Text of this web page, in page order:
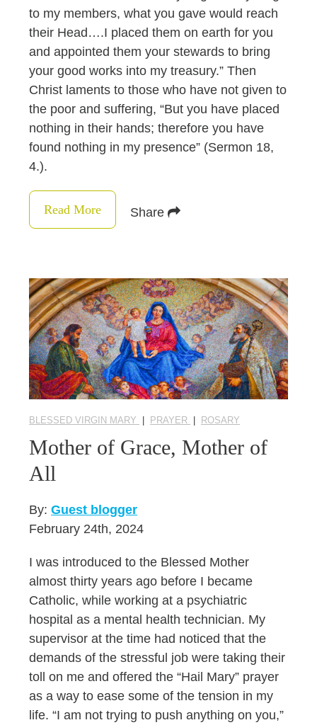
to my members, what you gave would reach
their Head….I placed them on earth for you
and appointed them your stewards to bring
your good works into my treasury.” Then
Christ laments to those who have not given to
the poor and suffering, “But you have placed
nothing in their hands; therefore you have
found nothing in my presence” (Sermon 18,
4.).
Read More Share
BLESSED VIRGIN MARY PRAYER ROSARY
Mother of Grace, Mother of
All
By:Guest blogger
February 24th, 2024
I was introduced to the Blessed Mother
almost thirty years ago before I became
Catholic, while working at a psychiatric
hospital as a mental health technician. My
supervisor at the time had noticed that the
demands of the stressful job were taking their
toll on me and offered the “Hail Mary” prayer
as a way to ease some of the tension in my
life. “I am not trying to push anything on you,”